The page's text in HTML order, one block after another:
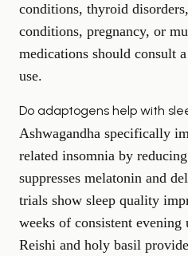
conditions, thyroid
conditions, pregnancy, or
medications should consult
use.
Do adaptogens help with
Ashwagandha specifically
related insomnia by
suppresses melatonin and
trials show sleep quality
weeks of consistent evening
Reishi and holy basil